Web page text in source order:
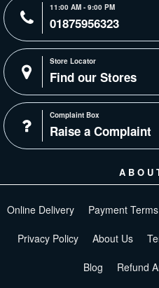
11:00 AM - 9:00 PM
01875956323
Store Locator
Find our Stores
Complaint Box
Raise a Complaint
Online Delivery Payment Terms
Privacy Policy About Us
Blog Refund